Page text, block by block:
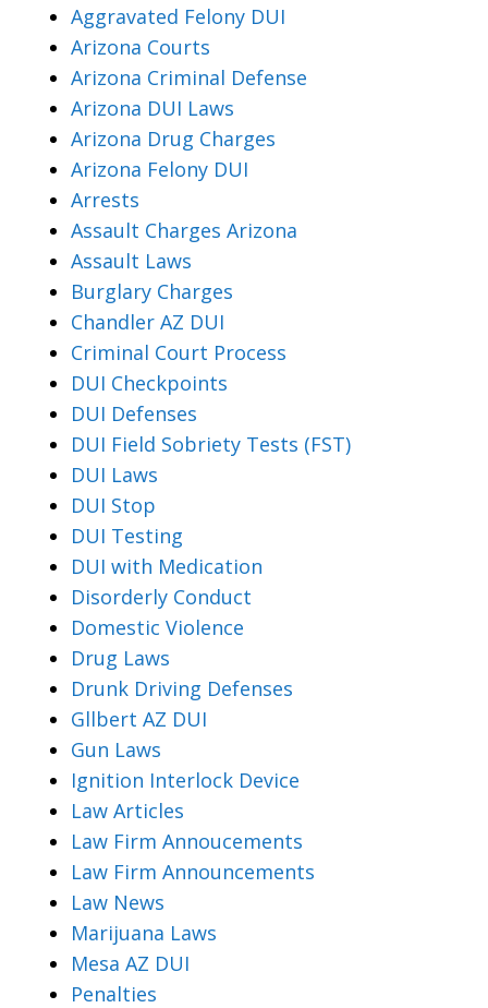
Aggravated Felony DUI
Arizona Courts
Arizona Criminal Defense
Arizona DUI Laws
Arizona Drug Charges
Arizona Felony DUI
Arrests
Assault Charges Arizona
Assault Laws
Burglary Charges
Chandler AZ DUI
Criminal Court Process
DUI Checkpoints
DUI Defenses
DUI Field Sobriety Tests (FST)
DUI Laws
DUI Stop
DUI Testing
DUI with Medication
Disorderly Conduct
Domestic Violence
Drug Laws
Drunk Driving Defenses
Gllbert AZ DUI
Gun Laws
Ignition Interlock Device
Law Articles
Law Firm Annoucements
Law Firm Announcements
Law News
Marijuana Laws
Mesa AZ DUI
Penalties